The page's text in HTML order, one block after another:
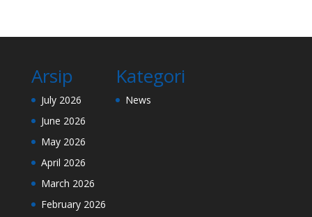
Arsip
July 2026
June 2026
May 2026
April 2026
March 2026
February 2026
Kategori
News